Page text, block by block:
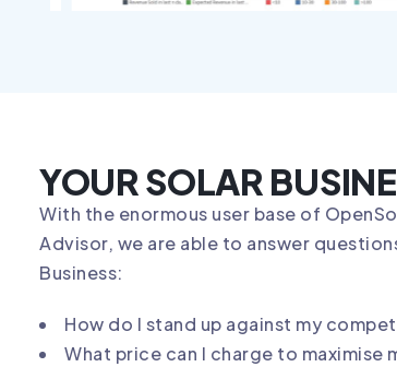
YOUR SOLAR
With the enormous user base of
Advisor, we are able to answer
Business:
How do I stand up against my
What price can I charge to maximise